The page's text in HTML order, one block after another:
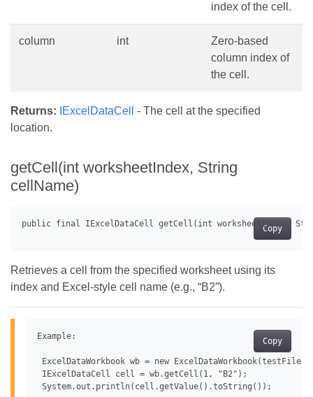
index of the cell.
column int
Zero-based
column index of
the cell.
Returns: IExcelDataCell
- The cell at the specified
location.
getCell(int worksheetIndex, String
cellName)
Copy
Retrieves a cell from the specified worksheet using its
index and Excel-style cell name (e.g., “B2”).
Copy
Example:
ExcelDataWorkbook wb = new ExcelDataWorkbook(testFile);
IExcelDataCell cell = wb.getCell(1, "B2");